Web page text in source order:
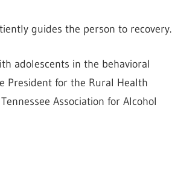
guides the person to recovery.
adolescents in the behavioral
President for the Rural Health
Association for Alcohol